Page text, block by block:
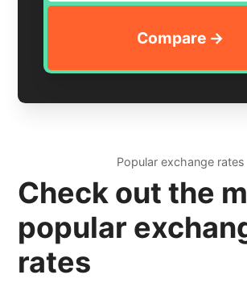
Popular exchange rates
Check out the
popular
rates